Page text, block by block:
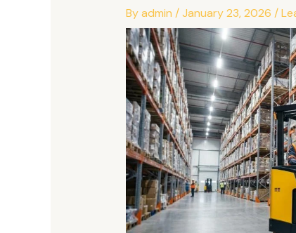
Byadmin /January 23, 2026 /